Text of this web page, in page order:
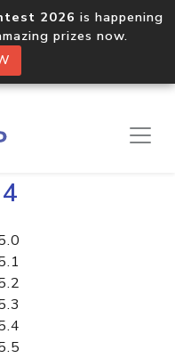
2026 is happening
prizes now.